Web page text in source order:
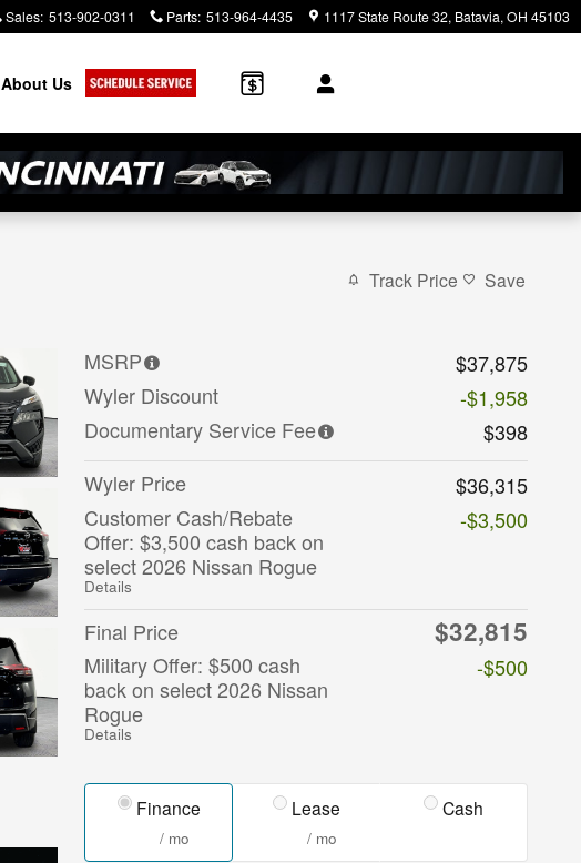
Sales: 513-902-0311 Parts: 513-964-4435 1117 State Route 32 Batavia, OH 45103
About Us
Track Price Save
MSRP
$37,875
Wyler Discount
-$1,958
Documentary Service Fee
$398
Wyler Price
$36,315
Customer Cash/Rebate
Offer: $3,500 cash back on
select 2026 Nissan Rogue
Details
-$3,500
Final Price $32,815
Military Offer: $500 cash
back on select 2026 Nissan
Rogue
Details
-$500
Finance
/ mo
Lease
/ mo
Cash